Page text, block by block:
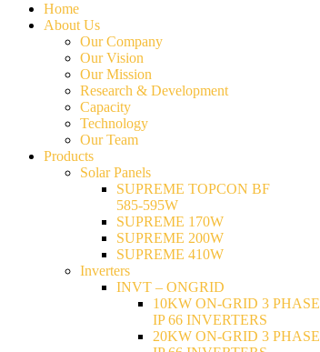
Home
About Us
Our Company
Our Vision
Our Mission
Research & Development
Capacity
Technology
Our Team
Products
Solar Panels
SUPREME TOPCON BF
585-595W
SUPREME 170W
SUPREME 200W
SUPREME 410W
Inverters
INVT – ONGRID
10KW ON-GRID 3 PHASE
IP 66 INVERTERS
20KW ON-GRID 3 PHASE